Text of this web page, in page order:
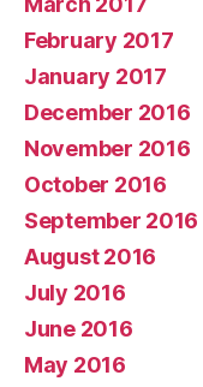
February 2017
January 2017
December 2016
November 2016
October 2016
September 2016
August 2016
July 2016
June 2016
May 2016